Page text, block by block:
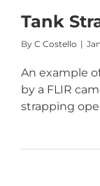
Tank
By C Costello |
An example
by a FLIR
strapping